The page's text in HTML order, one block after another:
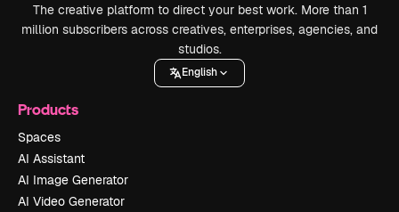
The creative platform to direct your best work. More than 1
million subscribers across creatives, enterprises, agencies, and
studios.
English
Products
Spaces
AI Assistant
AI Image Generator
AI Video Generator